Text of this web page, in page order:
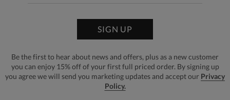
SIGN UP
Be the first to hear about news and offers, plus as a new customer
you can enjoy 15% off of your first full priced order. By signing up
you agree we will send you marketing updates and accept our Privacy
Policy.